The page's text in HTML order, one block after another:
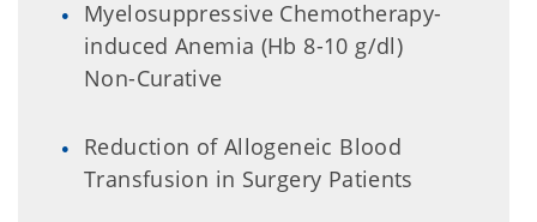
Myelosuppressive Chemotherapy-
induced Anemia (Hb 8-10 g/dl)
Non-Curative
Reduction of Allogeneic Blood
Transfusion in Surgery Patients